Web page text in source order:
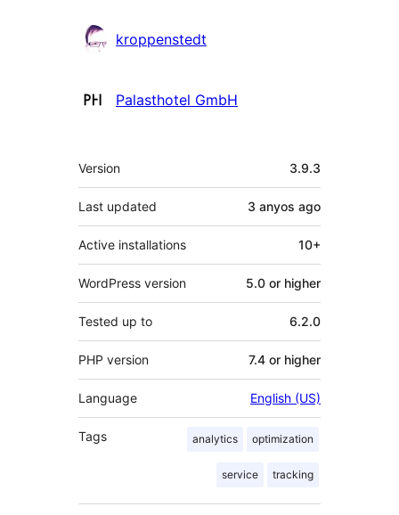
kroppenstedt
Palasthotel GmbH
Meta
Version 3.9.3
Last updated 3 anyos ago
Active installations 10+
WordPress version 5.0 or higher
Tested up to 6.2.0
PHP version 7.4 or higher
Language English (US)
Tags analytics optimization
service tracking